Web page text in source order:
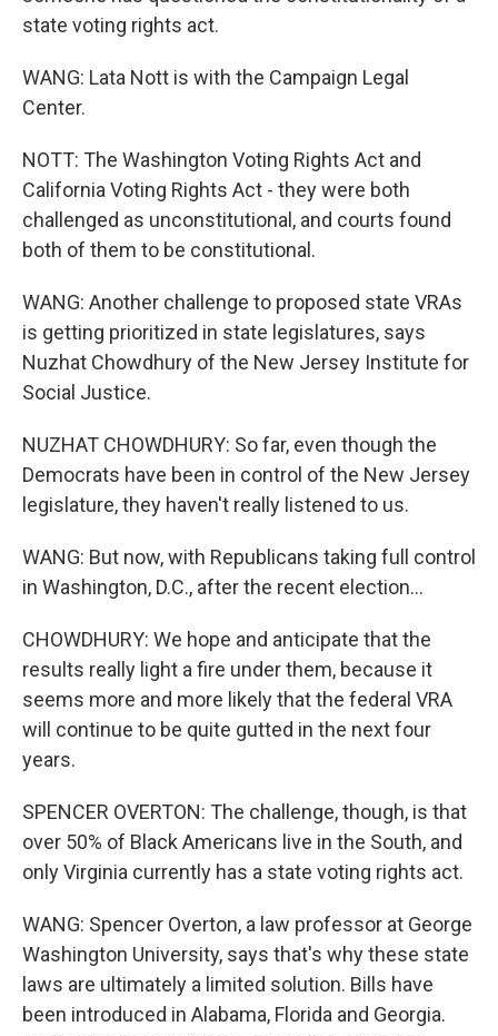
state voting rights act.
WANG: Lata Nott is with the Campaign Legal
Center.
NOTT: The Washington Voting Rights Act and
California Voting Rights Act - they were both
challenged as unconstitutional, and courts found
both of them to be constitutional.
WANG: Another challenge to proposed state VRAs
is getting prioritized in state legislatures, says
Nuzhat Chowdhury of the New Jersey Institute for
Social Justice.
NUZHAT CHOWDHURY: So far, even though the
Democrats have been in control of the New Jersey
legislature, they haven't really listened to us.
WANG: But now, with Republicans taking full control
in Washington, D.C., after the recent election...
CHOWDHURY: We hope and anticipate that the
results really light a fire under them, because it
seems more and more likely that the federal VRA
will continue to be quite gutted in the next four
years.
SPENCER OVERTON: The challenge, though, is that
over 50% of Black Americans live in the South, and
only Virginia currently has a state voting rights act.
WANG: Spencer Overton, a law professor at George
Washington University, says that's why these state
laws are ultimately a limited solution. Bills have
been introduced in Alabama, Florida and Georgia.